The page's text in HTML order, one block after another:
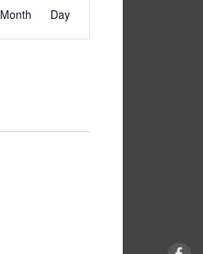
Views
Navigation
Month Day